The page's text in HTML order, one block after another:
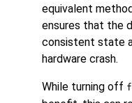
equivalent
ensures that the
consistent state
hardware crash.
While turning off